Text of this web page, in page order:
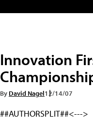
Innovation
By David Nagel12/14/07
##AUTHORSPLIT##<--->